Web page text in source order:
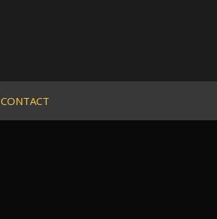
CONTACT